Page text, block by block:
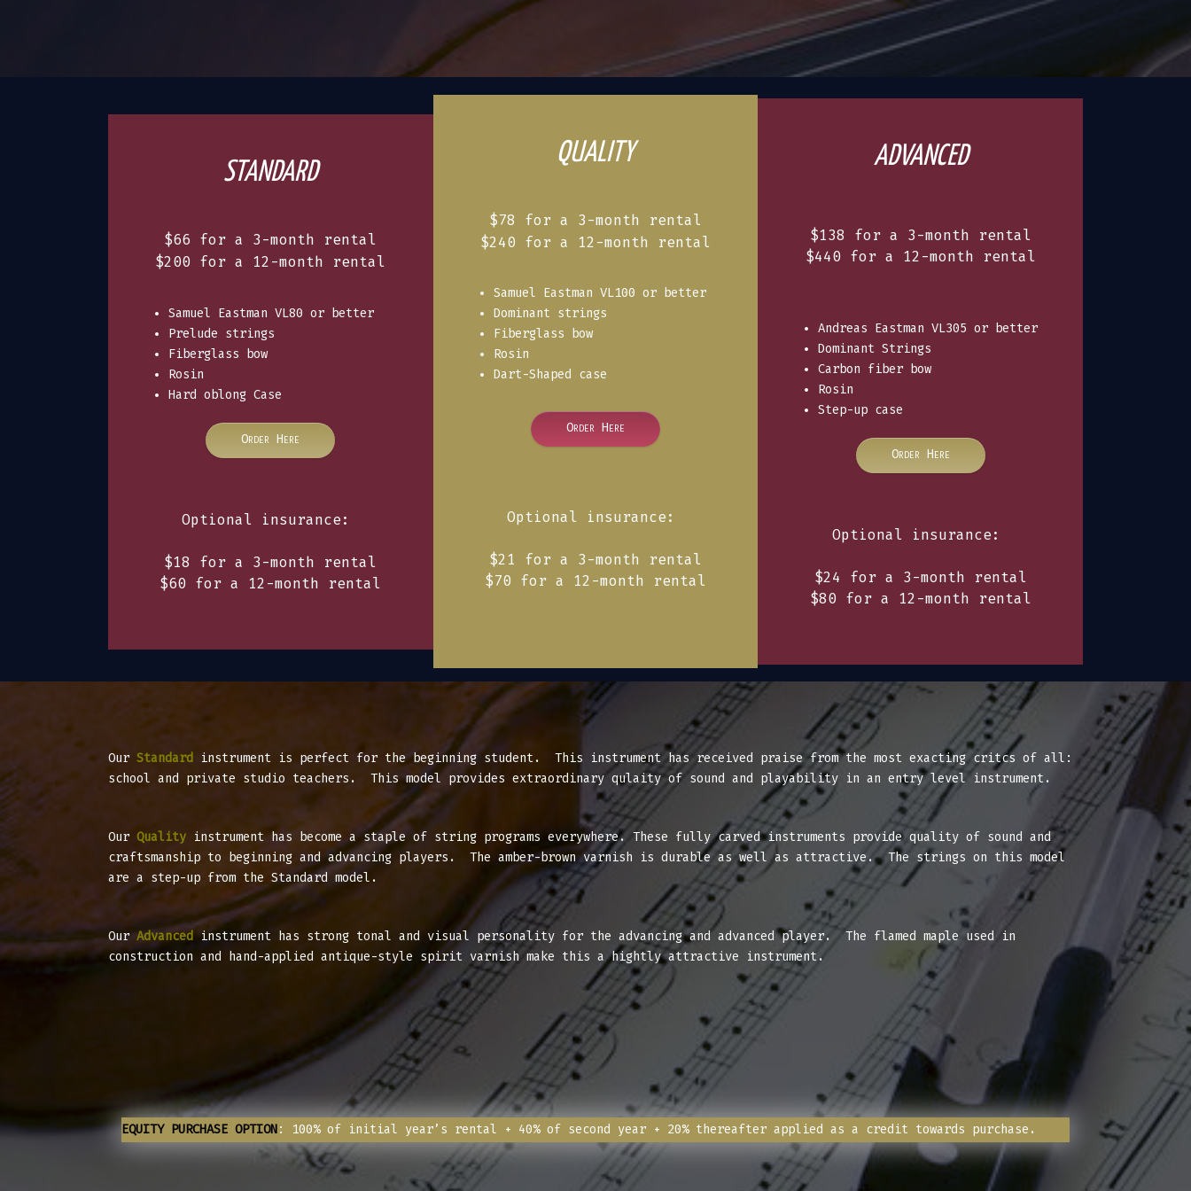
STANDARD
$66 for a 3-month rental
$200 for a 12-month rental
Samuel Eastman VL80 or better
Prelude strings
Fiberglass bow
Rosin
Hard oblong Case
Order Here
Optional insurance:
$18 for a 3-month rental
$60 for a 12-month rental
QUALITY
$78 for a 3-month rental
$240 for a 12-month rental
Samuel Eastman VL100 or better
Dominant strings
Fiberglass bow
Rosin
Dart-Shaped case
Order Here
Optional insurance:
$21 for a 3-month rental
$70 for a 12-month rental
ADVANCED
$138 for a 3-month rental
$440 for a 12-month rental
Andreas Eastman VL305 or better
Dominant Strings
Carbon fiber bow
Rosin
Step-up case
Order Here
Optional insurance:
$24 for a 3-month rental
$80 for a 12-month rental
Our Standard
instrument is perfect for the beginning student. This instrument has received praise from the most exacting critcs of all:
school and private studio teachers. This model provides extraordinary qulaity of sound and playability in an entry level instrument.
Our Quality instrument has become a staple of string programs everywhere. These fully carved instruments provide quality of sound and
craftsmanship to beginning and advancing players. The amber-brown varnish is durable as well as attractive. The strings on this model
are a step-up from the Standard model.
OurAdvanced instrument has strong tonal and visual personality for the advancing and advanced player. The flamed maple used in
construction and hand-applied antique-style spirit varnish make this a hightly attractive instrument.
EQUITY PURCHASE OPTION: 100% of initial year’s rental + 40% of second year + 20% thereafter applied as a credit towards purchase.